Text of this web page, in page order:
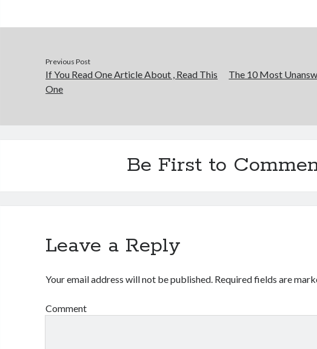
Previous Post
If You Read One Article About , Read This
One
The 10 Most
Be First to
Leave a Reply
Your email address will not be published. Required fields are
Comment